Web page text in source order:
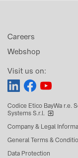
Webshop
Careers
Visit us on:
Codice Etico BayWa r.e.
Systems S.r.l.
Company & Legal
General Terms &
Data Protection